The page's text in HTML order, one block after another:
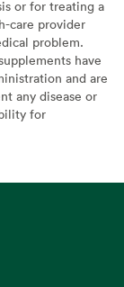
or for treating a
care provider
problem.
have
and are
any disease or
for